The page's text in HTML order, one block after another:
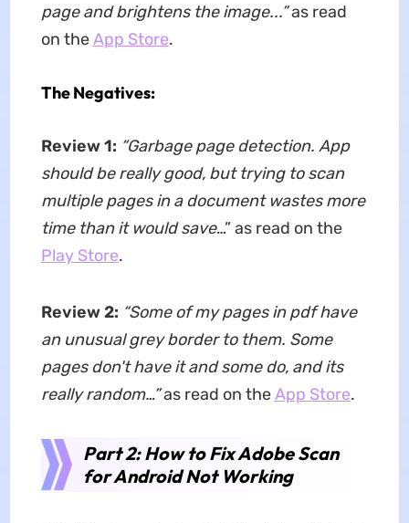
page and brightens the image...”as read
on theApp Store.
The Negatives:
Review 1: “Garbage page detection. App
should be really good, but trying to scan
multiple pages in a document wastes more
time than it would save…” as read on the
Play Store.
Review 2: “Some of my pages in pdf have
an unusual grey border to them. Some
pages don't have it and some do, and its
really random…”as read on theApp Store.
Part 2:HowtoFixAdobe Scan
for AndroidNot Working